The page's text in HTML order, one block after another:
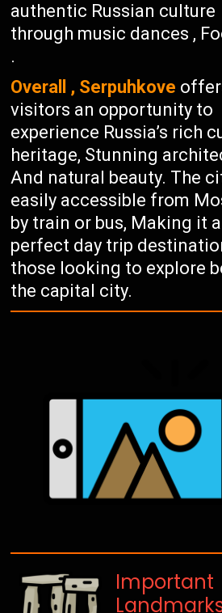
authentic Russian culture
through music dances ,
.
Overall , Serpuhkove
visitors an opportunity to
experience Russia’s rich
heritage, Stunning
And natural beauty. The
easily accessible from
by train or bus, Making it a
perfect day trip
those looking to explore
the capital city.
Important